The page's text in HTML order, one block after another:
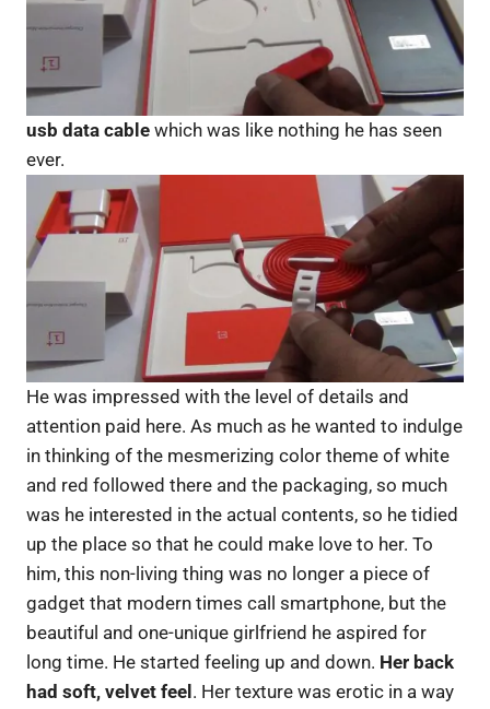
usb data cable which was like nothing he has seen
ever.
He was impressed with the level of details and
attention paid here. As much as he wanted to indulge
in thinking of the mesmerizing color theme of white
and red followed there and the packaging, so much
was he interested in the actual contents, so he tidied
up the place so that he could make love to her. To
him, this non-living thing was no longer a piece of
gadget that modern times call smartphone, but the
beautiful and one-unique girlfriend he aspired for
long time. He started feeling up and down. Her back
had soft, velvet feel . Her texture was erotic in a way